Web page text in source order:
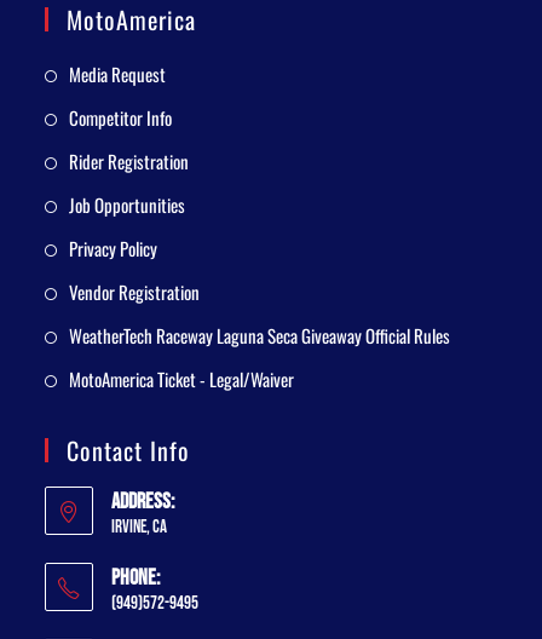
MotoAmerica
Media Request
Competitor Info
Rider Registration
Job Opportunities
Privacy Policy
Vendor Registration
WeatherTech Raceway Laguna Seca Giveaway Official Rules
MotoAmerica Ticket - Legal/Waiver
Contact Info
Address:
Irvine, CA
Phone:
(949)572-9495